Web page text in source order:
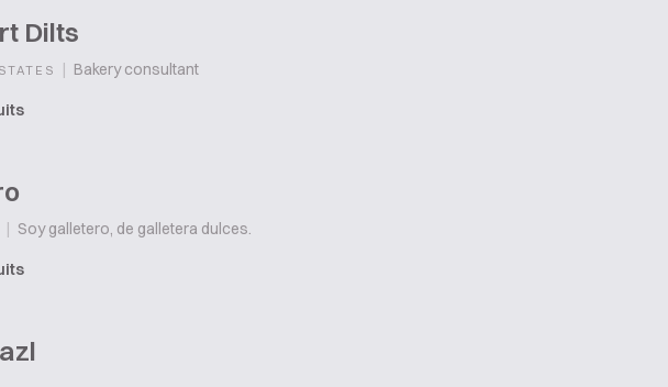
Dilts
| Bakery consultant
| Soy galletero, de galletera dulces.